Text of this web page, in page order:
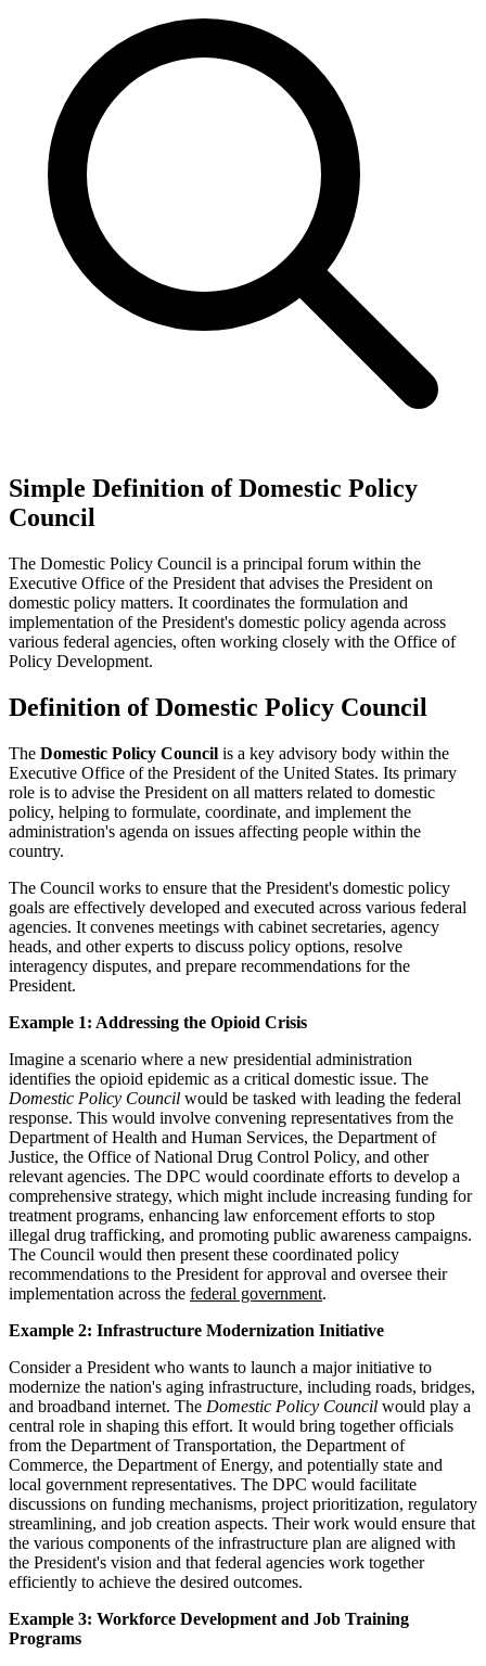
Simple Definition of Domestic Policy
Council
The Domestic Policy Council is a principal forum within the
Executive Office of the President that advises the President on
domestic policy matters. It coordinates the formulation and
implementation of the President's domestic policy agenda across
various federal agencies, often working closely with the Office of
Policy Development.
Definition of Domestic Policy Council
The Domestic Policy Council is a key advisory body within the
Executive Office of the President of the United States. Its primary
role is to advise the President on all matters related to domestic
policy, helping to formulate, coordinate, and implement the
administration's agenda on issues affecting people within the
country.
The Council works to ensure that the President's domestic policy
goals are effectively developed and executed across various federal
agencies. It convenes meetings with cabinet secretaries, agency
heads, and other experts to discuss policy options, resolve
interagency disputes, and prepare recommendations for the
President.
Example 1: Addressing the Opioid Crisis
Imagine a scenario where a new presidential administration
identifies the opioid epidemic as a critical domestic issue. The
Domestic Policy Council would be tasked with leading the federal
response. This would involve convening representatives from the
Department of Health and Human Services, the Department of
Justice, the Office of National Drug Control Policy, and other
relevant agencies. The DPC would coordinate efforts to develop a
comprehensive strategy, which might include increasing funding for
treatment programs, enhancing law enforcement efforts to stop
illegal drug trafficking, and promoting public awareness campaigns.
The Council would then present these coordinated policy
recommendations to the President for approval and oversee their
implementation across the federal government.
Example 2: Infrastructure Modernization Initiative
Consider a President who wants to launch a major initiative to
modernize the nation's aging infrastructure, including roads, bridges,
and broadband internet. The Domestic Policy Council would play a
central role in shaping this effort. It would bring together officials
from the Department of Transportation, the Department of
Commerce, the Department of Energy, and potentially state and
local government representatives. The DPC would facilitate
discussions on funding mechanisms, project prioritization, regulatory
streamlining, and job creation aspects. Their work would ensure that
the various components of the infrastructure plan are aligned with
the President's vision and that federal agencies work together
efficiently to achieve the desired outcomes.
Example 3: Workforce Development and Job Training
Programs